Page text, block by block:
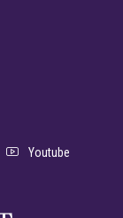
Youtube